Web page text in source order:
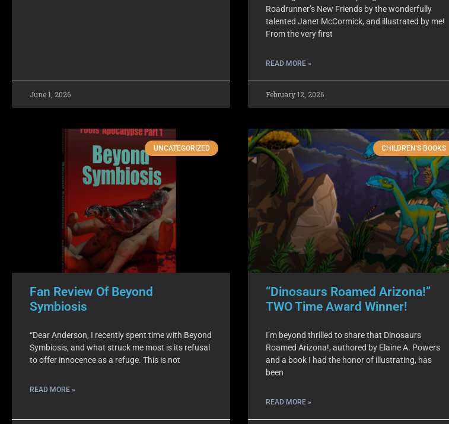
June 1, 2026
Roadrunner’s New Friends by the wonderfully
talented Janet McCormick, and illustrated by me!
From the very first
READ MORE »
February 12, 2026
UNCATEGORIZED
Fan Review Of Beyond
Symbiosis
“Dear Anderson, I recently spent time with Beyond
Symbiosis, and what struck me most is its refusal
to offer innocence as a refuge. This is not
READ MORE »
CHILDREN'S BOOKS
“Dinosaurs Roamed Arizona!”
TWO Time Award Winner!
I’m beyond thrilled to share that Dinosaurs
Roamed Arizona!, authored by Elaine A. Powers
and a book I had the honor of illustrating, has
been
READ MORE »